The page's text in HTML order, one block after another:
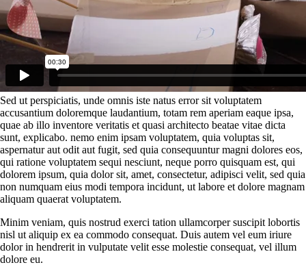
Sed ut perspiciatis, unde omnis iste natus error sit voluptatem
accusantium doloremque laudantium, totam rem aperiam eaque ipsa,
quae ab illo inventore veritatis et quasi architecto beatae vitae dicta
sunt, explicabo. nemo enim ipsam voluptatem, quia voluptas sit,
aspernatur aut odit aut fugit, sed quia consequuntur magni dolores eos,
qui ratione voluptatem sequi nesciunt, neque porro quisquam est, qui
dolorem ipsum, quia dolor sit, amet, consectetur, adipisci velit, sed quia
non numquam eius modi tempora incidunt, ut labore et dolore magnam
aliquam quaerat voluptatem.
Minim veniam, quis nostrud exerci tation ullamcorper suscipit lobortis
nisl ut aliquip ex ea commodo consequat. Duis autem vel eum iriure
dolor in hendrerit in vulputate velit esse molestie consequat, vel illum
dolore eu.